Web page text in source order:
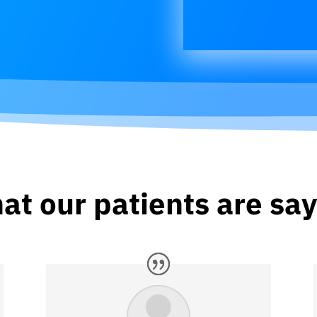
our patients are